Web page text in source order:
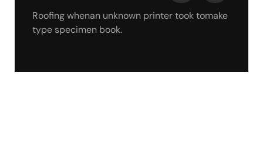
Roofing whenan unknown printer took tomake
type specimen book.